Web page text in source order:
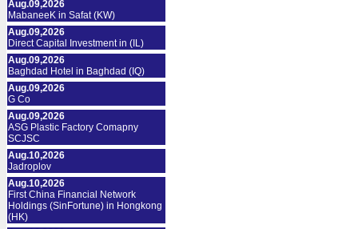
Aug.09,2026
MabaneeK in Safat (KW)
Aug.09,2026
Direct Capital Investment in (IL)
Aug.09,2026
Baghdad Hotel in Baghdad (IQ)
Aug.09,2026
G Co
Aug.09,2026
ASG Plastic Factory Comapny
SCJSC
Aug.10,2026
Jadroplov
Aug.10,2026
First China Financial Network
Holdings (SinFortune) in Hongkong
(HK)